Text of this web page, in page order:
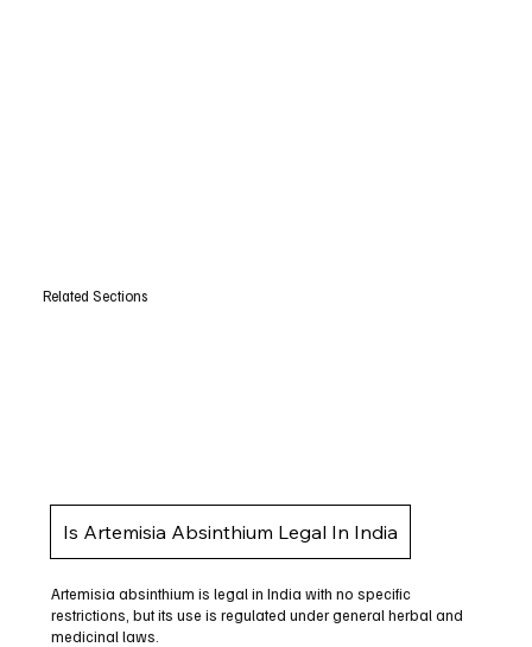
Related Sections
Is Artemisia Absinthium Legal In India
Artemisia absinthium is legal in India with no specific
restrictions, but its use is regulated under general herbal and
medicinal laws.